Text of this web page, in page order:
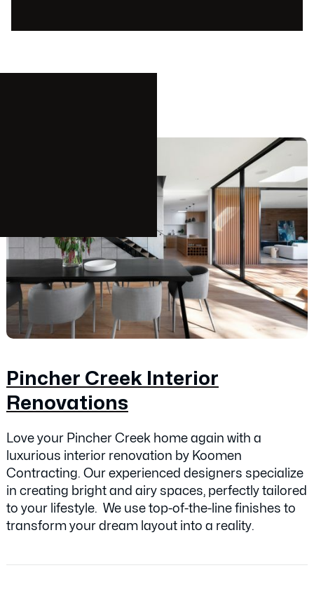
Pincher Creek Interior
Renovations
Love your Pincher Creek home again with a
luxurious interior renovation by Koomen
Contracting. Our experienced designers specialize
in creating bright and airy spaces, perfectly tailored
to your lifestyle. We use top-of-the-line finishes to
transform your dream layout into a reality.